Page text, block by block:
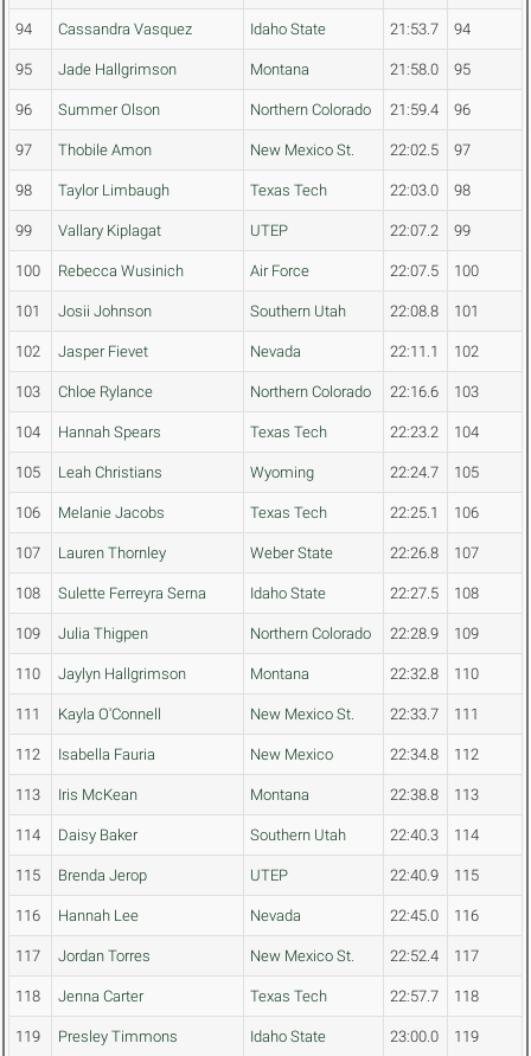
94 Cassandra Vasquez Idaho State 21:53.7 94
95 Jade Hallgrimson Montana 21:58.0 95
96 Summer Olson Northern Colorado 21:59.4 96
97 Thobile Amon New Mexico St. 22:02.5 97
98 Taylor Limbaugh Texas Tech 22:03.0 98
99 Vallary Kiplagat UTEP 22:07.2 99
100 Rebecca Wusinich Air Force 22:07.5 100
101 Josii Johnson Southern Utah 22:08.8 101
102 Jasper Fievet Nevada 22:11.1 102
103 Chloe Rylance Northern Colorado 22:16.6 103
104 Hannah Spears Texas Tech 22:23.2 104
105 Leah Christians Wyoming 22:24.7 105
106 Melanie Jacobs Texas Tech 22:25.1 106
107 Lauren Thornley Weber State 22:26.8 107
108 Sulette Ferreyra Serna Idaho State 22:27.5 108
109 Julia Thigpen Northern Colorado 22:28.9 109
110 Jaylyn Hallgrimson Montana 22:32.8 110
111 Kayla O'Connell New Mexico St. 22:33.7 111
112 Isabella Fauria New Mexico 22:34.8 112
113 Iris McKean Montana 22:38.8 113
114 Daisy Baker Southern Utah 22:40.3 114
115 Brenda Jerop UTEP 22:40.9 115
116 Hannah Lee Nevada 22:45.0 116
117 Jordan Torres New Mexico St. 22:52.4 117
118 Jenna Carter Texas Tech 22:57.7 118
119 Presley Timmons Idaho State 23:00.0 119